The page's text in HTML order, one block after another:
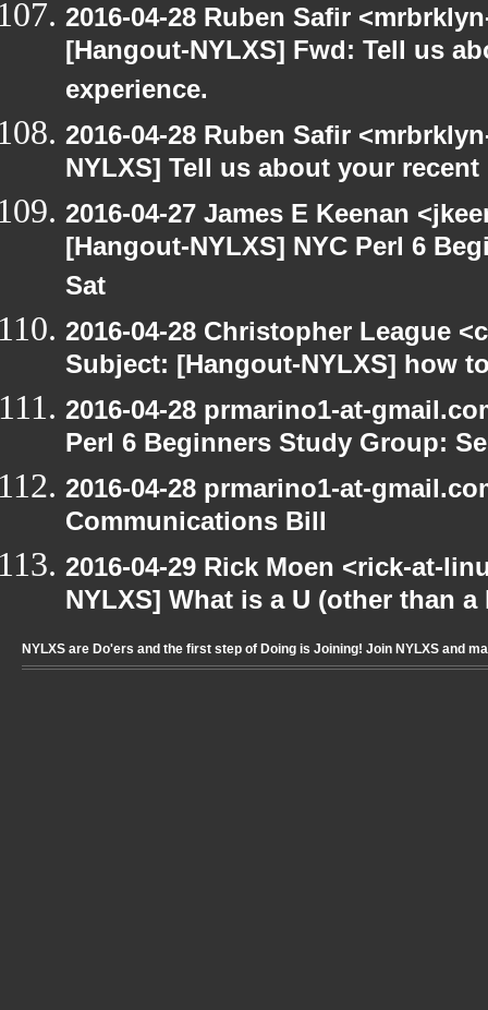
2016-04-28 Ruben Safir
[Hangout-NYLXS] Fwd: Tell us
experience.
2016-04-28 Ruben Safir
NYLXS] Tell us about your
2016-04-27 James E Keenan
[Hangout-NYLXS] NYC Perl 6
Sat
2016-04-28 Christopher League
Subject: [Hangout-NYLXS] how
2016-04-28 prmarino1-at-
Perl 6 Beginners Study Group:
2016-04-28 prmarino1-at-
Communications Bill
2016-04-29 Rick Moen <rick-at-
NYLXS] What is a U (other than
NYLXS are Do'ers and the first step of Doing is Joining! Join NYLXS and